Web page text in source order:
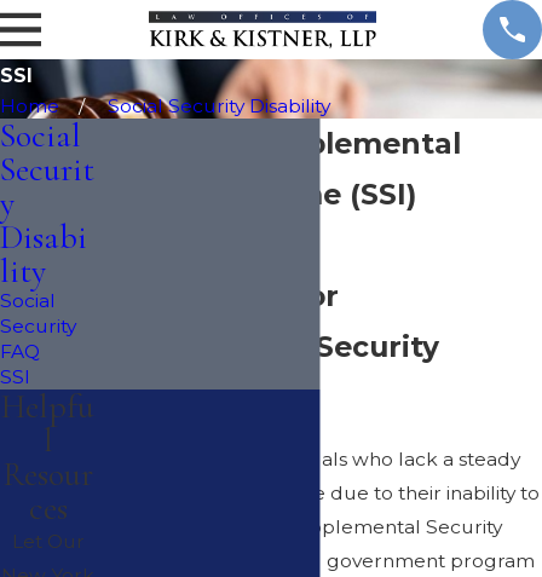
SSI
Home
Social Security Disability
New York Supplemental
Security Income (SSI)
Am I Eligible for
Supplemental Security
Income?
There are many individuals who lack a steady
source of livable income due to their inability to
work a fulltime job. Supplemental Security
Income (SSI) is a federal government program
Social
Securit
y
Disabi
lity
Social
Security
FAQ
SSI
Helpfu
l
Resour
ces
Let Our